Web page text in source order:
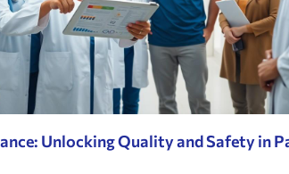
Unlocking Quality and Safety in